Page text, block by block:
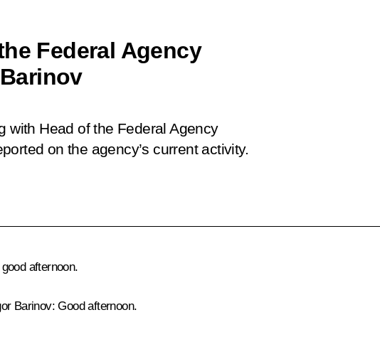
Federal Agency
with Head of the Federal Agency
on the agency’s current activity.
afternoon.
Barinov: Good afternoon.